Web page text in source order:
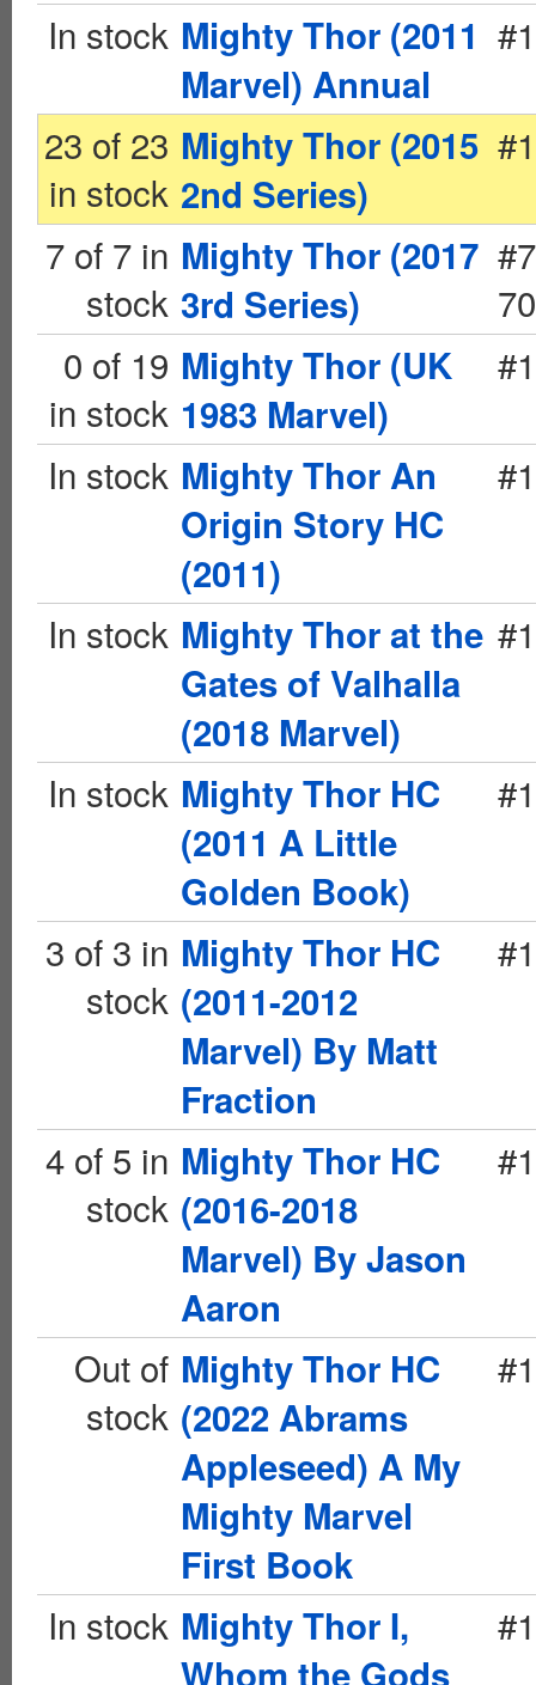
In stock Mighty Thor (2011
Marvel) Annual
#1
23 of 23
in stock
Mighty Thor (2015
2nd Series)
7 of 7 in
stock
Mighty Thor (2017
3rd Series)
0 of 19
in stock
Mighty Thor (UK
1983 Marvel)
In stock Mighty Thor An
Origin Story HC
(2011)
#1
In stock Mighty Thor at the
Gates of Valhalla
(2018 Marvel)
#1
In stock Mighty Thor HC
(2011 A Little
Golden Book)
#1
3 of 3 in
stock
Mighty Thor HC
(2011-2012
Marvel) By Matt
Fraction
4 of 5 in
stock
Mighty Thor HC
(2016-2018
Marvel) By Jason
Aaron
Out of
stock
Mighty Thor HC
(2022 Abrams
Appleseed) A My
Mighty Marvel
First Book
#1
In stock Mighty Thor I,
Whom the Gods
#1